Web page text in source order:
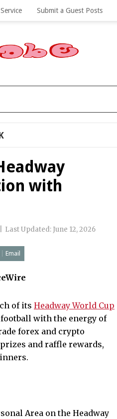
Submit a Guest Posts
with
Last Updated: June 12, 2026
Email
of its Headway World Cup
with the energy of
forex and crypto
and raffle rewards,
Area on the Headway